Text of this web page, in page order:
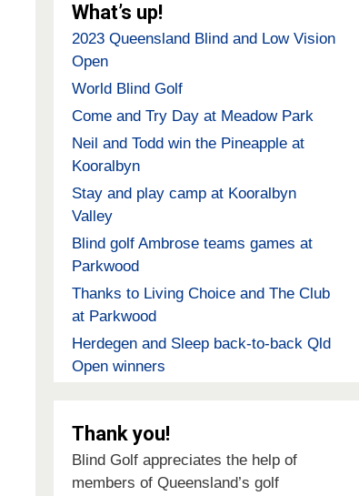
What’s up!
2023 Queensland Blind and Low Vision
Open
World Blind Golf
Come and Try Day at Meadow Park
Neil and Todd win the Pineapple at
Kooralbyn
Stay and play camp at Kooralbyn
Valley
Blind golf Ambrose teams games at
Parkwood
Thanks to Living Choice and The Club
at Parkwood
Herdegen and Sleep back-to-back Qld
Open winners
Thank you!
Blind Golf appreciates the help of
members of Queensland’s golf